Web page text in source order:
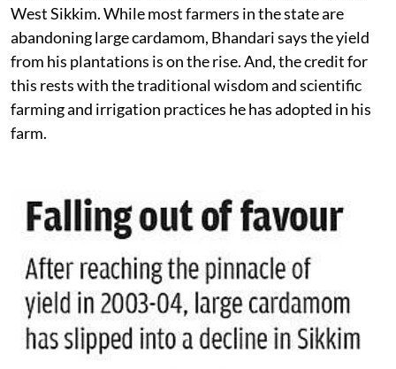
West Sikkim. While most farmers in the state are
abandoning large cardamom, Bhandari says the yield
from his plantations is on the rise. And, the credit for
this rests with the traditional wisdom and scientific
farming and irrigation practices he has adopted in his
farm.